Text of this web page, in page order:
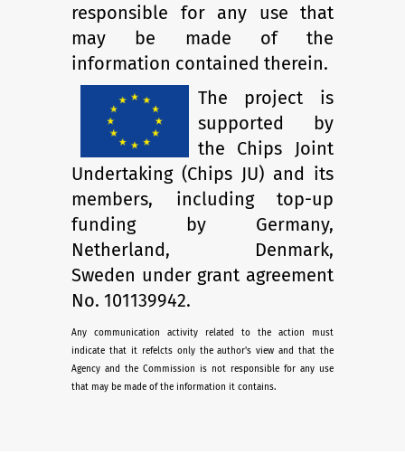
responsible for any use that
may be made of the
information contained therein.
The project is
supported by
the Chips Joint
Undertaking (Chips JU) and its
members, including top-up
funding by Germany,
Netherland, Denmark,
Sweden under grant agreement
No. 101139942.
Any communication activity related to the action must
indicate that it refelcts only the author's view and that the
Agency and the Commission is not responsible for any use
that may be made of the information it contains.